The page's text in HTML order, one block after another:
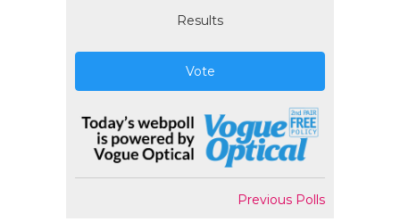
Results
Vote
Previous Polls